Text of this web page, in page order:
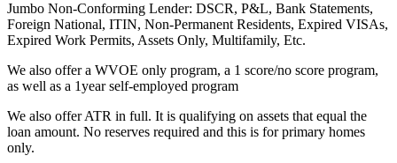
Jumbo Non-Conforming Lender: DSCR, P&L, Bank Statements,
Foreign National, ITIN, Non-Permanent Residents, Expired VISAs,
Expired Work Permits, Assets Only, Multifamily, Etc.
We also offer a WVOE only program, a 1 score/no score program,
as well as a 1year self-employed program
We also offer ATR in full. It is qualifying on assets that equal the
loan amount. No reserves required and this is for primary homes
only.